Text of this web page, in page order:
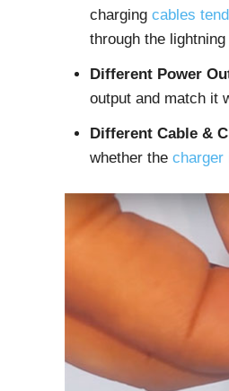
charging cables
through the lightning
Different Power
output and match it
Different Cable &
whether the charger